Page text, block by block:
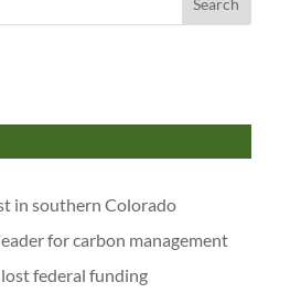
in southern Colorado
for carbon management
federal funding